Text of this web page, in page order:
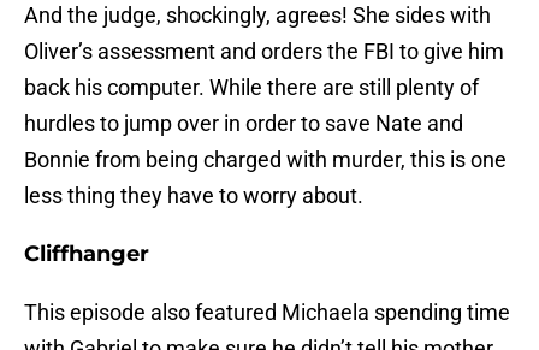
And the judge, shockingly, agrees! She sides with
Oliver’s assessment and orders the FBI to give him
back his computer. While there are still plenty of
hurdles to jump over in order to save Nate and
Bonnie from being charged with murder, this is one
less thing they have to worry about.
Cliffhanger
This episode also featured Michaela spending time